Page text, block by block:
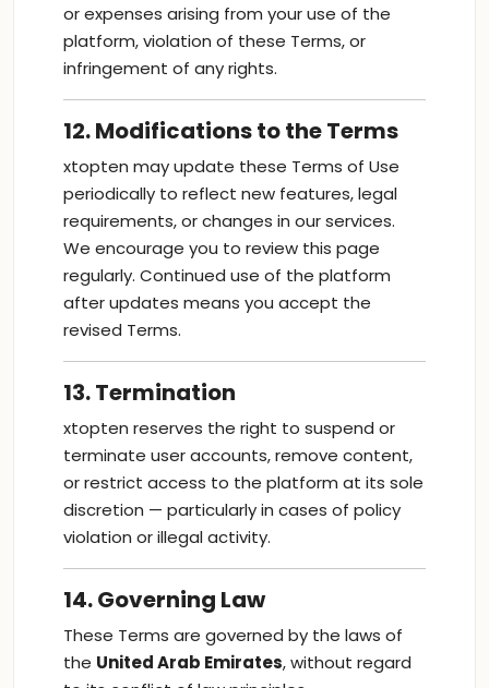
or expenses arising from your use of the
platform, violation of these Terms, or
infringement of any rights.
12. Modifications to the Terms
xtopten may update these Terms of Use
periodically to reflect new features, legal
requirements, or changes in our services.
We encourage you to review this page
regularly. Continued use of the platform
after updates means you accept the
revised Terms.
13. Termination
xtopten reserves the right to suspend or
terminate user accounts, remove content,
or restrict access to the platform at its sole
discretion — particularly in cases of policy
violation or illegal activity.
14. Governing Law
These Terms are governed by the laws of
the United Arab Emirates, without regard